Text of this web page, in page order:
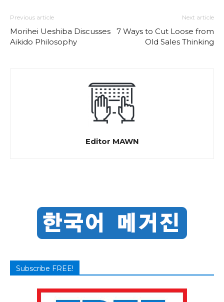
Previous article
Morihei Ueshiba Discusses
Aikido Philosophy
Next article
7 Ways to Cut Loose from
Old Sales Thinking
Editor MAWN
Subscribe FREE!